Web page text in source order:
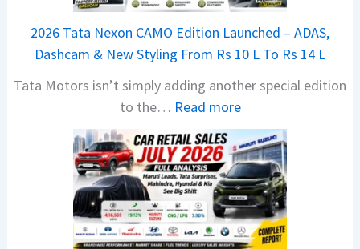
j
P
u
s
a
r
N
1
6
2026 Tata Nexon CAMO Edition Launched – ADAS,
Dashcam & New Styling From Rs 10 L To Rs 14 L
Tata Motors isn’t simply adding another special edition
to the… Read more:
2
0
2
6
T
a